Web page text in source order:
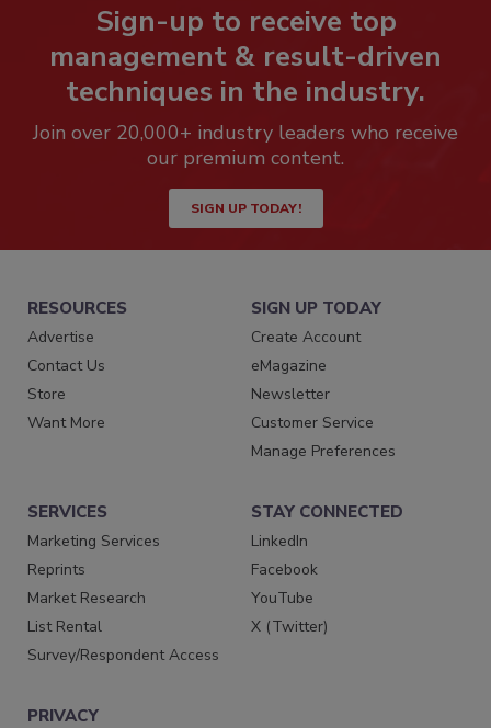
Sign-up to receive top
management & result-driven
techniques in the industry.
Join over 20,000+ industry leaders who receive
our premium content.
SIGN UP TODAY!
RESOURCES
Advertise
Contact Us
Store
Want More
SIGN UP TODAY
Create Account
eMagazine
Newsletter
Customer Service
Manage Preferences
SERVICES
Marketing Services
Reprints
Market Research
List Rental
Survey/Respondent Access
STAY CONNECTED
LinkedIn
Facebook
YouTube
X (Twitter)
PRIVACY